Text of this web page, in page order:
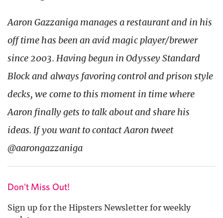
Aaron Gazzaniga manages a restaurant and in his
off time has been an avid magic player/brewer
since 2003. Having begun in Odyssey Standard
Block and always favoring control and prison style
decks, we come to this moment in time where
Aaron finally gets to talk about and share his
ideas. If you want to contact Aaron tweet
@aarongazzaniga
Don't Miss Out!
Sign up for the Hipsters Newsletter for weekly